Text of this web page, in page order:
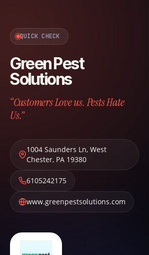
QUICK CHECK
Green Pest
Solutions
“Customers Love us. Pests Hate
Us.”
1004 Saunders Ln, West
Chester, PA 19380
6105242175
www.greenpestsolutions.com